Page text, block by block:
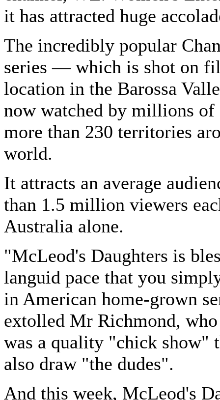
it has attracted huge
The incredibly popular
series — which is shot on
location in the Barossa
now watched by millions of
more than 230 territories
world.
It attracts an average
than 1.5 million viewers
Australia alone.
"McLeod's Daughters is
languid pace that you
in American home-grown
extolled Mr Richmond,
was a quality "chick show"
also draw "the dudes".
And this week, McLeod's